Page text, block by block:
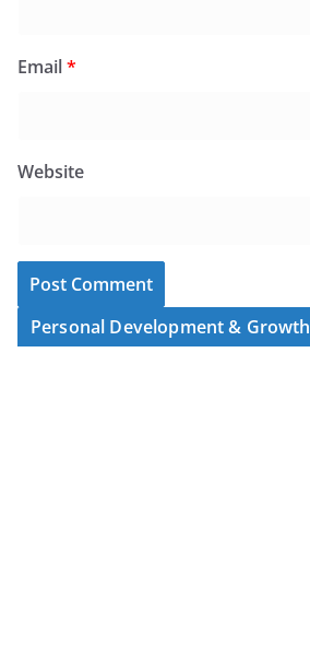
Email*
Website
Personal Development & Growth